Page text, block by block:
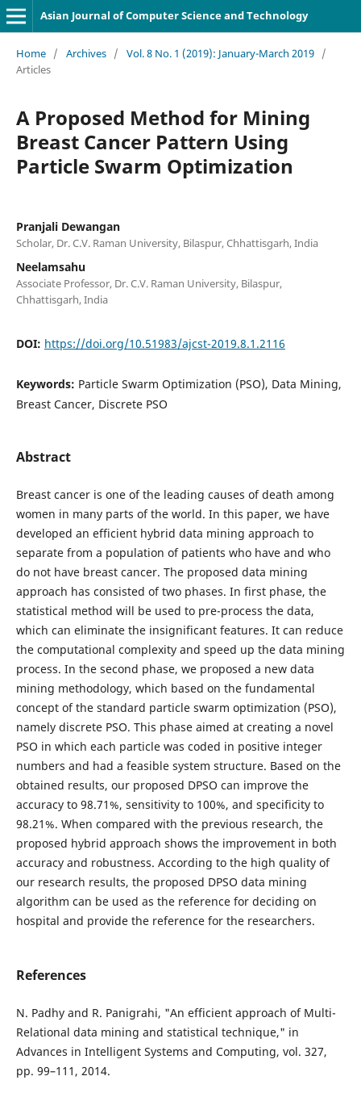
Asian Journal of Computer Science and Technology
Home / Archives / Vol. 8 No. 1 (2019): January-March 2019 /
Articles
A Proposed Method for Mining
Breast Cancer Pattern Using
Particle Swarm Optimization
Pranjali Dewangan
Scholar, Dr. C.V. Raman University, Bilaspur, Chhattisgarh, India
Neelamsahu
Associate Professor, Dr. C.V. Raman University, Bilaspur,
Chhattisgarh, India
DOI: https://doi.org/10.51983/ajcst-2019.8.1.2116
Keywords: Particle Swarm Optimization (PSO), Data Mining,
Breast Cancer, Discrete PSO
Abstract
Breast cancer is one of the leading causes of death among
women in many parts of the world. In this paper, we have
developed an efficient hybrid data mining approach to
separate from a population of patients who have and who
do not have breast cancer. The proposed data mining
approach has consisted of two phases. In first phase, the
statistical method will be used to pre-process the data,
which can eliminate the insignificant features. It can reduce
the computational complexity and speed up the data mining
process. In the second phase, we proposed a new data
mining methodology, which based on the fundamental
concept of the standard particle swarm optimization (PSO),
namely discrete PSO. This phase aimed at creating a novel
PSO in which each particle was coded in positive integer
numbers and had a feasible system structure. Based on the
obtained results, our proposed DPSO can improve the
accuracy to 98.71%, sensitivity to 100%, and specificity to
98.21%. When compared with the previous research, the
proposed hybrid approach shows the improvement in both
accuracy and robustness. According to the high quality of
our research results, the proposed DPSO data mining
algorithm can be used as the reference for deciding on
hospital and provide the reference for the researchers.
References
N. Padhy and R. Panigrahi, "An efficient approach of Multi-
Relational data mining and statistical technique," in
Advances in Intelligent Systems and Computing, vol. 327,
pp. 99–111, 2014.